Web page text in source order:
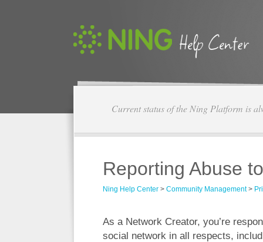
Current status of the Ning Platform is
Reporting Abuse
Ning Help Center > Community Management>
As a Network Creator, you’re
social network in all respects,